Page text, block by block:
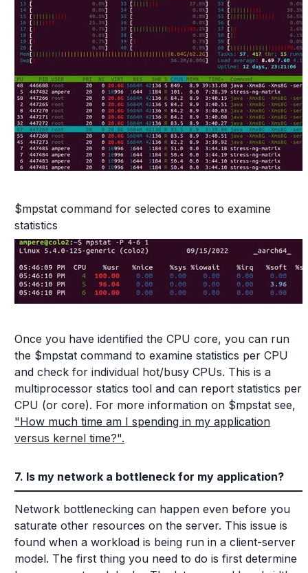
$mpstat command for selected cores to examine
statistics
Once you have identified the CPU core, you can run
the $mpstat command to examine statistics per CPU
and check for individual hot/busy CPUs. This is a
multiprocessor statics tool and can report statistics per
CPU (or core). For more information on $mpstat see,
"How much time am I spending in my application
versus kernel time?".
7. Is my network a bottleneck for my application?
Network bottlenecking can happen even before you
saturate other resources on the server. This issue is
found when a workload is being run in a client-server
model. The first thing you need to do is first determine